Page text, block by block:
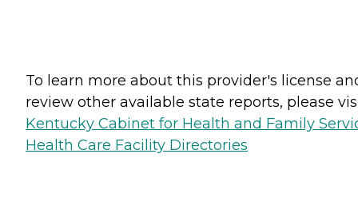
To learn more about this provider's license
review other available state reports, please
Kentucky Cabinet for Health and Family
Health Care Facility Directories